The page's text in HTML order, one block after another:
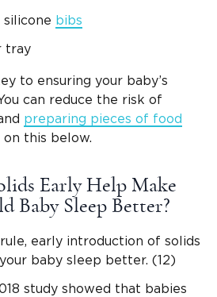
silicone bibs
tray
to ensuring your baby’s
can reduce the risk of
preparing pieces of food
on this below.
Early Help Make
Baby Sleep Better?
early introduction of solids
baby sleep better. (12)
study showed that babies